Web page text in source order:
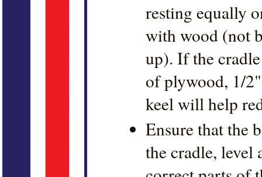
resting equally
with wood (not
up). If the
of plywood, 1/
keel will help
Ensure that the
the cradle, level